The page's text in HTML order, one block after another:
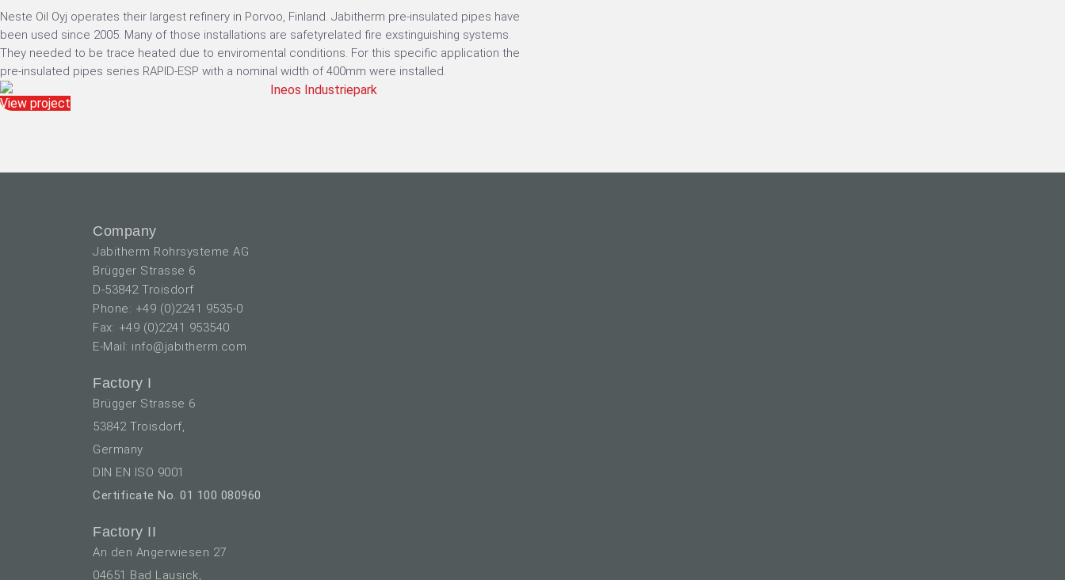
Neste Oil Oyj operates their largest refinery in Porvoo, Finland. Jabitherm pre-insulated pipes have
been used since 2005. Many of those installations are safetyrelated fire exstinguishing systems.
They needed to be trace heated due to enviromental conditions. For this specific application the
pre-insulated pipes series RAPID-ESP with a nominal width of 400mm were installed.
View project
Company
Jabitherm Rohrsysteme AG
Brügger Strasse 6
D-53842 Troisdorf
Phone: +49 (0)2241 9535-0
Fax: +49 (0)2241 953540
E-Mail: info@jabitherm.com
Factory I
Brügger Strasse 6
53842 Troisdorf,
Germany
DIN EN ISO 9001
Certificate No. 01 100 080960
Factory II
An den Angerwiesen 27
04651 Bad Lausick,